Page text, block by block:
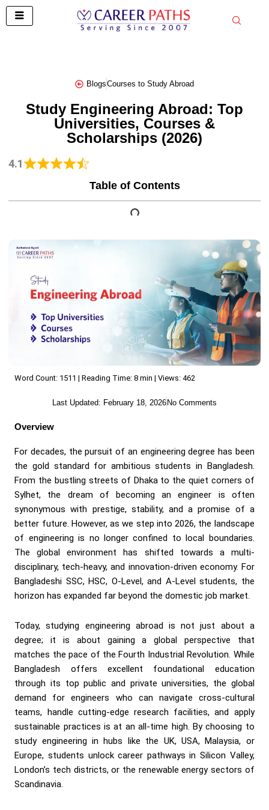
Skip
BlogsCourses to Study Abroad
Study Engineering Abroad: Top
Universities, Courses &
Scholarships (2026)
4.1
Table of Contents
Word Count: 1511 | Reading Time: 8 min | Views: 462
Last Updated: February 18, 2026No Comments
Overview
For decades, the pursuit of an engineering degree has been
the gold standard for ambitious students in Bangladesh.
From the bustling streets of Dhaka to the quiet corners of
Sylhet, the dream of becoming an engineer is often
synonymous with prestige, stability, and a promise of a
better future. However, as we step into 2026, the landscape
of engineering is no longer confined to local boundaries.
The global environment has shifted towards a multi-
disciplinary, tech-heavy, and innovation-driven economy. For
Bangladeshi SSC, HSC, O-Level, and A-Level students, the
horizon has expanded far beyond the domestic job market.
Today, studying engineering abroad is not just about a
degree; it is about gaining a global perspective that
matches the pace of the Fourth Industrial Revolution. While
Bangladesh offers excellent foundational education
through its top public and private universities, the global
demand for engineers who can navigate cross-cultural
teams, handle cutting-edge research facilities, and apply
sustainable practices is at an all-time high. By choosing to
study engineering in hubs like the UK, USA, Malaysia, or
Europe, students unlock career pathways in Silicon Valley,
London’s tech districts, or the renewable energy sectors of
Scandinavia.